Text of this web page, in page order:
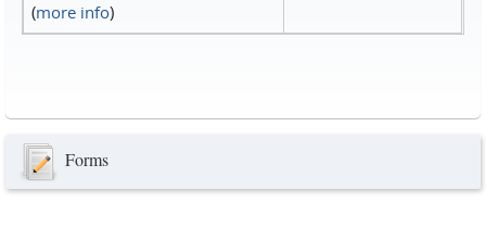
(more info)
Forms